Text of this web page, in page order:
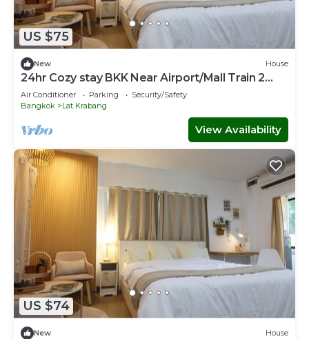
US $75
New House
24hr Cozy stay BKK Near Airport/Mall Train 2
Town
Air Conditioner Parking
Security/Safety
Bangkok
Lat Krabang
View Availability
US $74
New House